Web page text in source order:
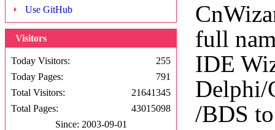
Use GitHub
Visitors
Today Visitors:
255
Today Pages:
791
Total Visitors:
21641345
Total Pages:
43015098
Since: 2003-09-01
full
IDE
Delphi/
/BDS